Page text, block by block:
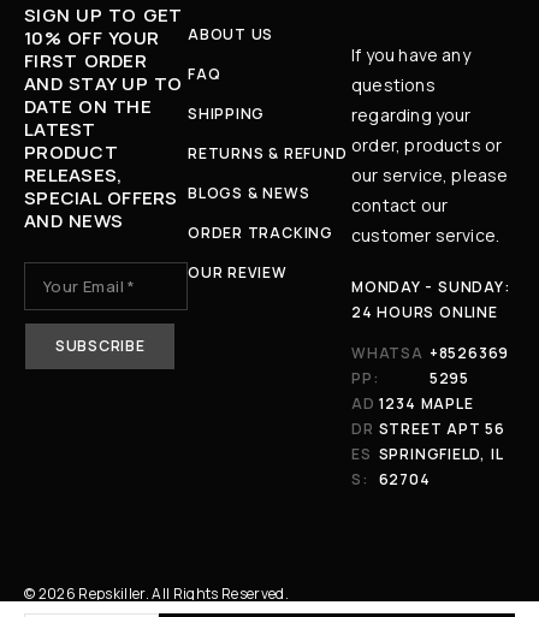
SIGN UP TO GET
10% OFF YOUR
FIRST ORDER
AND STAY UP TO
DATE ON THE
LATEST
PRODUCT
RELEASES,
SPECIAL OFFERS
AND NEWS
ABOUT US
FAQ
SHIPPING
RETURNS & REFUND
BLOGS & NEWS
ORDER TRACKING
OUR REVIEW
If you have any
questions
regarding your
order, products or
our service, please
contact our
customer service.
MONDAY - SUNDAY:
24 HOURS ONLINE
WHATSA
PP:
+8526369
5295
AD
DR
ES
S:
1234 MAPLE
STREET APT 56
SPRINGFIELD, IL
62704
© 2026 Repskiller. All Rights Reserved.